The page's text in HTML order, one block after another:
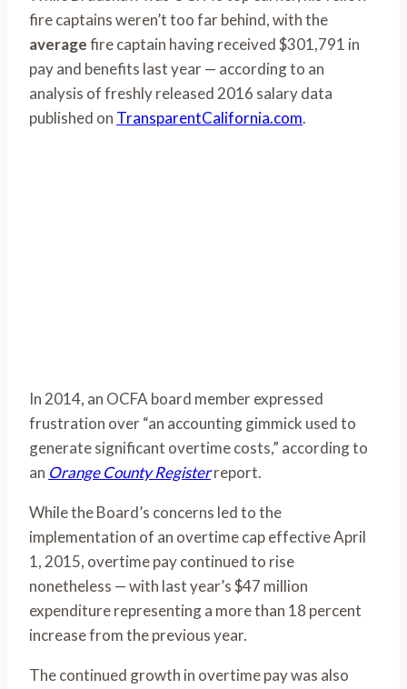
fire captains weren’t too far behind, with the
averagefire captain having received $301,791 in
pay and benefits last year — according to an
analysis of freshly released 2016 salary data
published on TransparentCalifornia.com.
In 2014, an OCFA board member expressed
frustration over “an accounting gimmick used to
generate significant overtime costs,” according to
an Orange County Registerreport.
While the Board’s concerns led to the
implementation of an overtime cap effective April
1, 2015, overtime pay continued to rise
nonetheless — with last year’s $47 million
expenditure representing a more than 18 percent
increase from the previous year.
The continued growth in overtime pay was also